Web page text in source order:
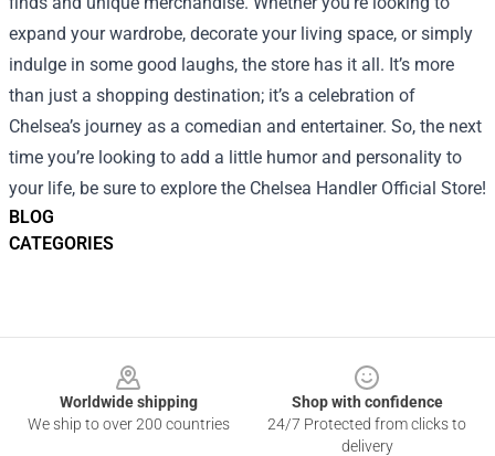
BLOG
CATEGORIES
expand your wardrobe, decorate your living space, or simply
indulge in some good laughs, the store has it all. It’s more
than just a shopping destination; it’s a celebration of
Chelsea’s journey as a comedian and entertainer. So, the next
time you’re looking to add a little humor and personality to
your life, be sure to explore the Chelsea Handler Official Store!
Worldwide shipping
We ship to over 200 countries
Shop with confidence
24/7 Protected from clicks to
delivery